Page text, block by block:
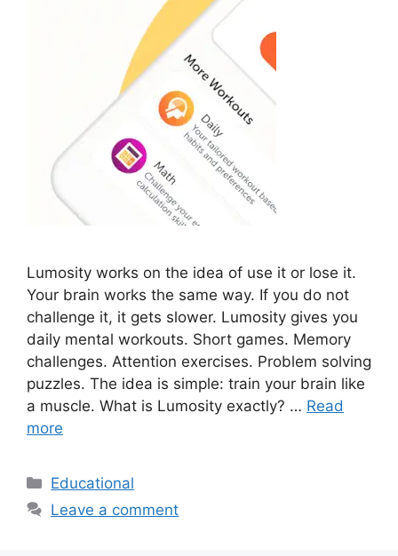
Lumosity works on the idea of use it or lose it.
Your brain works the same way. If you do not
challenge it, it gets slower. Lumosity gives you
daily mental workouts. Short games. Memory
challenges. Attention exercises. Problem solving
puzzles. The idea is simple: train your brain like
a muscle. What is Lumosity exactly? … Read
more
Categories
Educational
Leave a comment